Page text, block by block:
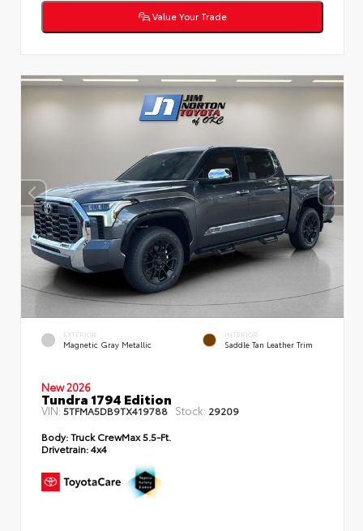
Value Your Trade
EXTERIOR
Magnetic Gray Metallic
INTERIOR
Saddle Tan Leather Trim
New 2026
Tundra 1794 Edition
VIN: 5TFMA5DB9TX419788 Stock: 29209
Body:Truck CrewMax 5.5-Ft.
Drivetrain:4x4